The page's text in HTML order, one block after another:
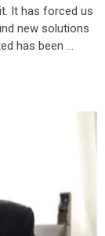
It has forced us
new solutions
has been …